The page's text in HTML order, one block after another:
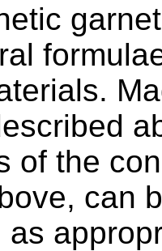
of the
can
as